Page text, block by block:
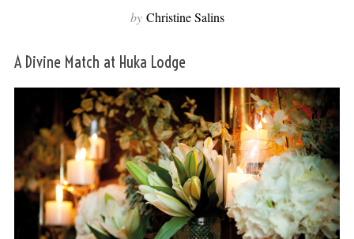
by Christine Salins
A Divine Match at Huka Lodge